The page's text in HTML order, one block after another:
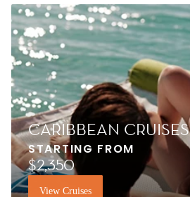
CARIBBEAN CRUISES
STARTING FROM
$2,350
View Cruises